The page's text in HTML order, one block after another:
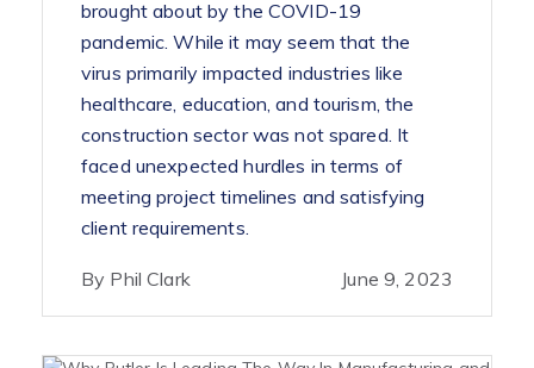
brought about by the COVID-19
pandemic. While it may seem that the
virus primarily impacted industries like
healthcare, education, and tourism, the
construction sector was not spared. It
faced unexpected hurdles in terms of
meeting project timelines and satisfying
client requirements.
By Phil Clark June 9, 2023